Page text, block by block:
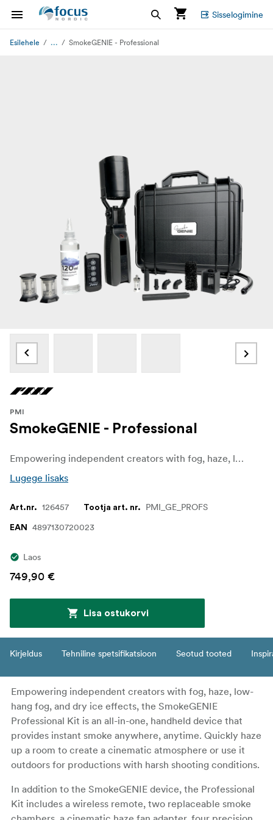
Sisselogimine
Esilehele ... SmokeGENIE - Professional
PMI
SmokeGENIE - Professional
Empowering independent creators with fog, haze, low-hang fog, and dry ice effects, the SmokeGENIE Professional Kit is an all-in-one, handheld device that provides instant smoke anywhere, anytime. Quickly haze up a room to create a cinematic atmosphere or use it outdoors for productions with harsh shooting conditions.
Lugege lisaks
Art.nr. 126457 Tootja art. nr. PMI_GE_PROFS
EAN 4897130720023
Laos
749,90 €
Lisa ostukorvi
Kirjeldus Tehniline spetsifikatsioon Seotud tooted
Empowering independent creators with fog, haze, low-
hang fog, and dry ice effects, the SmokeGENIE
Professional Kit is an all-in-one, handheld device that
provides instant smoke anywhere, anytime. Quickly haze
up a room to create a cinematic atmosphere or use it
outdoors for productions with harsh shooting conditions.
In addition to the SmokeGENIE device, the Professional
Kit includes a wireless remote, two replaceable smoke